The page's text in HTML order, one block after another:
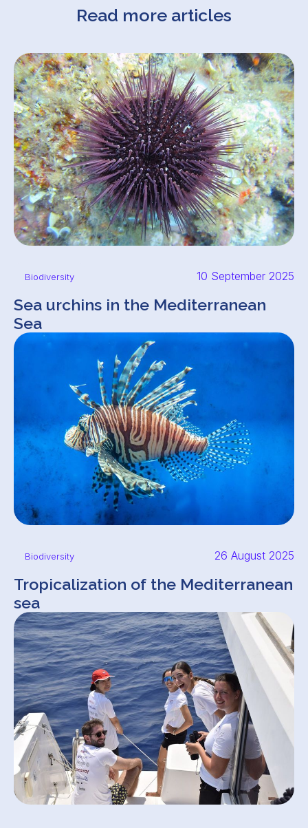
Read more articles
Biodiversity 10 September 2025
Sea urchins in the Mediterranean
Sea
Biodiversity 26 August 2025
Tropicalization of the Mediterranean
sea